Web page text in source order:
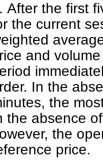
After the first
the current
and
In the
the
the absence
the
price.